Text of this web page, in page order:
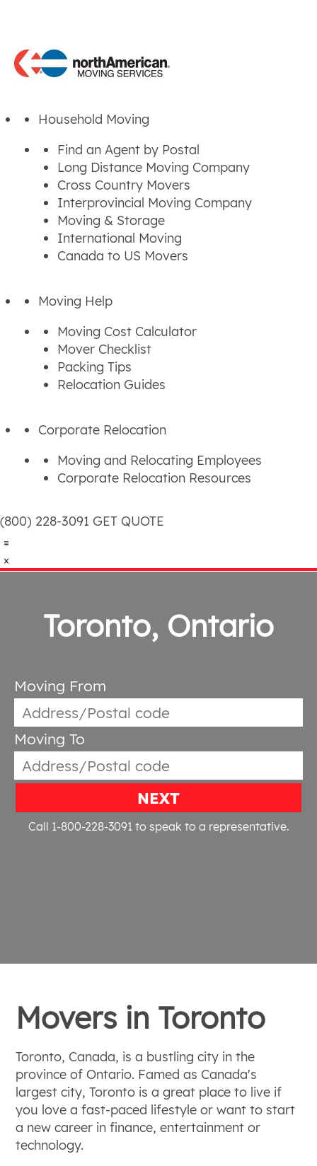
Household Moving
Find an Agent by Postal
Long Distance Moving Company
Cross Country Movers
Interprovincial Moving Company
Moving & Storage
International Moving
Canada to US Movers
Moving Help
Moving Cost Calculator
Mover Checklist
Packing Tips
Relocation Guides
Corporate Relocation
Moving and Relocating Employees
Corporate Relocation Resources
(800) 228-3091 GET QUOTE
Toronto, Ontario
Moving From
Moving To
NEXT
Call 1-800-228-3091to speak to a representative.
Movers in Toronto
Toronto, Canada, is a bustling city in the
province of Ontario. Famed as Canada's
largest city, Toronto is a great place to live if
you love a fast-paced lifestyle or want to start
a new career in finance, entertainment or
technology.